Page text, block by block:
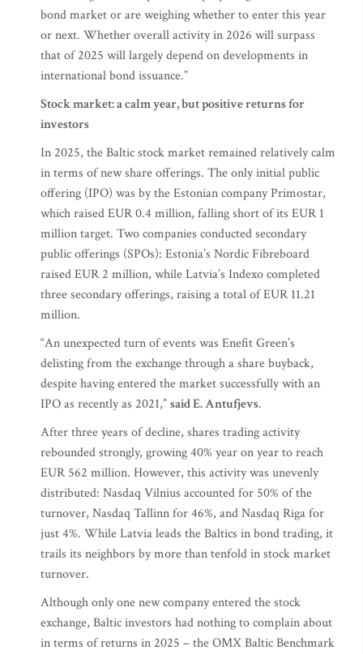
bond market or are weighing whether to enter this year
or next. Whether overall activity in 2026 will surpass
that of 2025 will largely depend on developments in
international bond issuance.”
Stock market: a calm year, but positive returns for
investors
In 2025, the Baltic stock market remained relatively calm
in terms of new share offerings. The only initial public
offering (IPO) was by the Estonian company Primostar,
which raised EUR 0.4 million, falling short of its EUR 1
million target. Two companies conducted secondary
public offerings (SPOs): Estonia’s Nordic Fibreboard
raised EUR 2 million, while Latvia’s Indexo completed
three secondary offerings, raising a total of EUR 11.21
million.
“An unexpected turn of events was Enefit Green’s
delisting from the exchange through a share buyback,
despite having entered the market successfully with an
IPO as recently as 2021,”said E. Antufjevs.
After three years of decline, shares trading activity
rebounded strongly, growing 40% year on year to reach
EUR 562 million. However, this activity was unevenly
distributed: Nasdaq Vilnius accounted for 50% of the
turnover, Nasdaq Tallinn for 46%, and Nasdaq Riga for
just 4%. While Latvia leads the Baltics in bond trading, it
trails its neighbors by more than tenfold in stock market
turnover.
Although only one new company entered the stock
exchange, Baltic investors had nothing to complain about
in terms of returns in 2025 – the OMX Baltic Benchmark